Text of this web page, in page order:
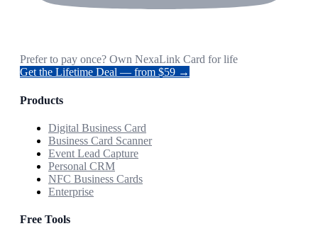
Prefer to pay once? Own NexaLink Card for life
Get the Lifetime Deal — from $59 →
Products
Digital Business Card
Business Card Scanner
Event Lead Capture
Personal CRM
NFC Business Cards
Enterprise
Free Tools